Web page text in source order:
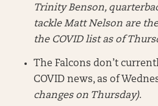
Trinity Benson,
tackle Matt Nelson are
the COVID list as of
The Falcons don’t
COVID news, as of
changes on Thursday).